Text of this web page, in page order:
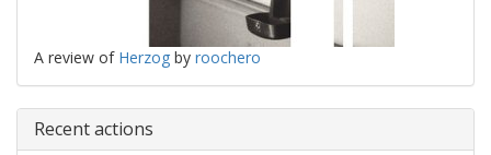
A review of Herzog by roochero
Recent actions